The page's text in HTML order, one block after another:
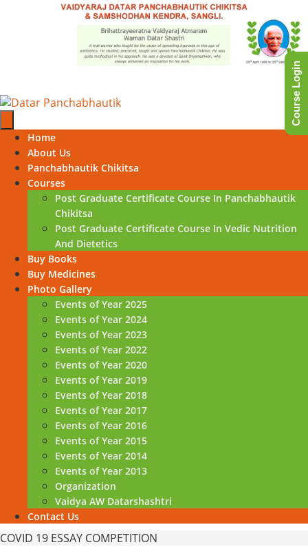
Skip
content
Home
About Us
Panchabhautik Chikitsa
Courses
Post Graduate Certificate Course In Panchabhautik
Chikitsa
Post Graduate Certificate Course In Vedic Nutrition
And Dietetics
Buy Books
Buy Medicines
Photo Gallery
Events of Year 2025
Events of Year 2024
Events of Year 2023
Events of Year 2022
Events of Year 2020
Events of Year 2019
Events of Year 2018
Events of Year 2017
Events of Year 2016
Events of Year 2015
Events of Year 2014
Events of Year 2013
Organization
Vaidya AW Datarshashtri
Contact Us
Home
COVID 19 ESSAY COMPETITION
Course Login